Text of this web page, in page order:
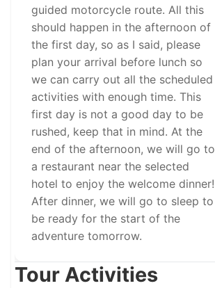
guided motorcycle route. All this
should happen in the afternoon of
the first day, so as I said, please
plan your arrival before lunch so
we can carry out all the scheduled
activities with enough time. This
first day is not a good day to be
rushed, keep that in mind. At the
end of the afternoon, we will go to
a restaurant near the selected
hotel to enjoy the welcome dinner!
After dinner, we will go to sleep to
be ready for the start of the
adventure tomorrow.
Tour Activities